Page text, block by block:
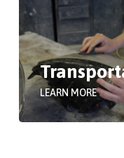
LEARN MORE